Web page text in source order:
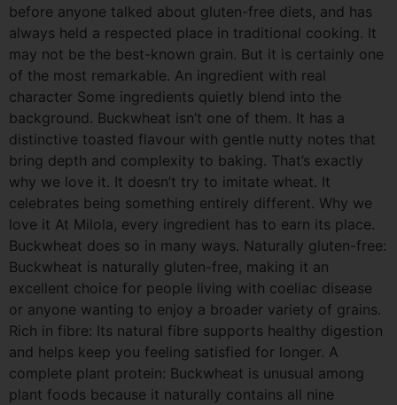
before anyone talked about gluten-free diets, and has
always held a respected place in traditional cooking. It
may not be the best-known grain. But it is certainly one
of the most remarkable. An ingredient with real
character Some ingredients quietly blend into the
background. Buckwheat isn’t one of them. It has a
distinctive toasted flavour with gentle nutty notes that
bring depth and complexity to baking. That’s exactly
why we love it. It doesn’t try to imitate wheat. It
celebrates being something entirely different. Why we
love it At Milola, every ingredient has to earn its place.
Buckwheat does so in many ways. Naturally gluten-free:
Buckwheat is naturally gluten-free, making it an
excellent choice for people living with coeliac disease
or anyone wanting to enjoy a broader variety of grains.
Rich in fibre: Its natural fibre supports healthy digestion
and helps keep you feeling satisfied for longer. A
complete plant protein: Buckwheat is unusual among
plant foods because it naturally contains all nine